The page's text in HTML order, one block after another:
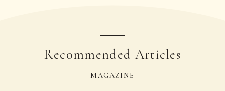
Recommended Articles
MAGAZINE